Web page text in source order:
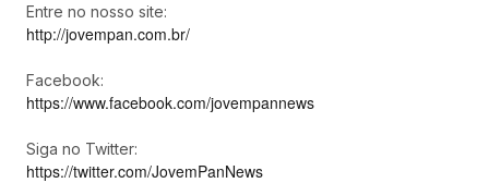
Entre no nosso site:
http://jovempan.com.br/
Facebook:
https://www.facebook.com/jovempannews
Siga no Twitter:
https://twitter.com/JovemPanNews